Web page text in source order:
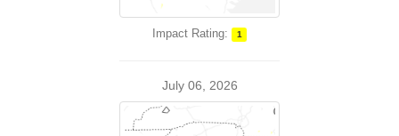
Impact Rating: 1
July 06, 2026